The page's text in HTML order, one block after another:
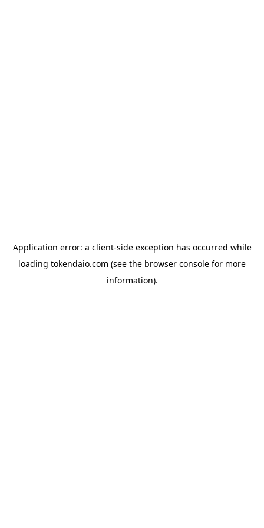
Application error: a client-side exception has occurred while
loading tokendaio.com (see the browser console for more
information).